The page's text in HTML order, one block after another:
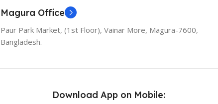
Magura Office
Paur Park Market, (1st Floor), Vainar More, Magura-7600,
Bangladesh.
Download App on Mobile: